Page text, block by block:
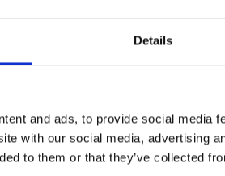
Details
and ads, to provide social media
with our social media, advertising
to them or that they’ve collected